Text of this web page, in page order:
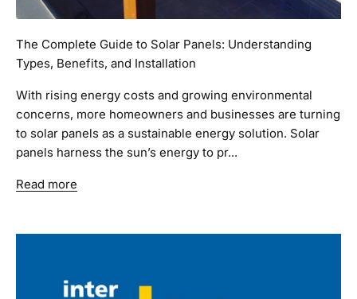
The Complete Guide to Solar Panels: Understanding
Types, Benefits, and Installation
With rising energy costs and growing environmental
concerns, more homeowners and businesses are turning
to solar panels as a sustainable energy solution. Solar
panels harness the sun’s energy to pr...
Read more